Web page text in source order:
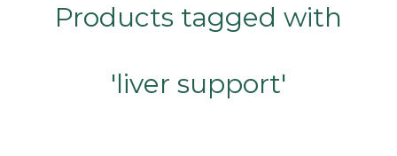
Products tagged with
'liver support'